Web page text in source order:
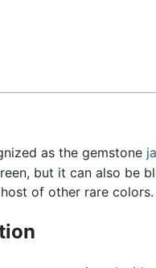
as the gemstone
but it can also be
of other rare colors.